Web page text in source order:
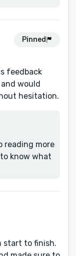
Pinned
feedback
would
hesitation.
reading more
know what
start to finish.